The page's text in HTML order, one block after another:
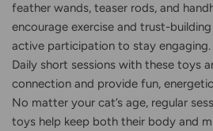
feather wands, teaser rods, and
encourage exercise and trust-
active participation to stay engaging.
Daily short sessions with these toys
connection and provide fun,
No matter your cat’s age, regular
toys help keep both their body and